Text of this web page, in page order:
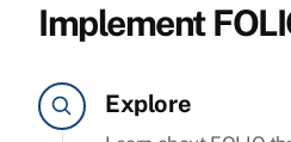
Implement
Explore